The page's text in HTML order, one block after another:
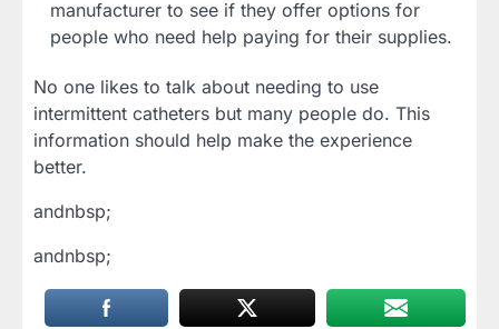
manufacturer to see if they offer options for
people who need help paying for their supplies.
No one likes to talk about needing to use
intermittent catheters but many people do. This
information should help make the experience
better.
andnbsp;
andnbsp;